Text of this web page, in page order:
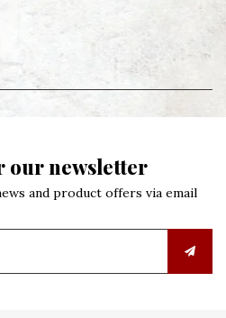
our newsletter
and product offers via email